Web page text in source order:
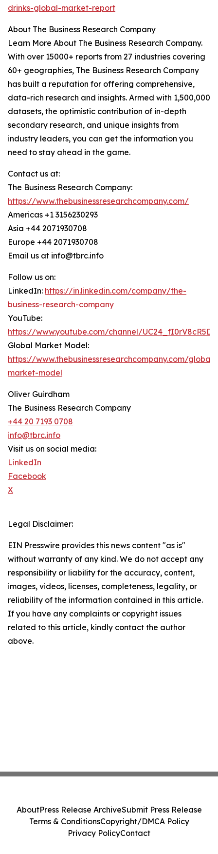
drinks-global-market-report
About The Business Research Company
Learn More About The Business Research Company.
With over 15000+ reports from 27 industries covering
60+ geographies, The Business Research Company
has built a reputation for offering comprehensive,
data-rich research and insights. Armed with 1,500,000
datasets, the optimistic contribution of in-depth
secondary research, and unique insights from
industry leaders, you can get the information you
need to stay ahead in the game.
Contact us at:
The Business Research Company:
https://www.thebusinessresearchcompany.com/
Americas +1 3156230293
Asia +44 2071930708
Europe +44 2071930708
Email us at info@tbrc.info
Follow us on:
LinkedIn: https://in.linkedin.com/company/the-
business-research-company
YouTube:
https://www.youtube.com/channel/
Global Market Model:
https://www.thebusinessresearchcompany.com/global-
market-model
Oliver Guirdham
The Business Research Company
+44 20 7193 0708
info@tbrc.info
Visit us on social media:
LinkedIn
Facebook
X
Legal Disclaimer:
EIN Presswire provides this news content "as is"
without warranty of any kind. We do not accept any
responsibility or liability for the accuracy, content,
images, videos, licenses, completeness, legality, or
reliability of the information contained in this article.
If you have any complaints or copyright issues
related to this article, kindly contact the author
above.
AboutPress Release ArchiveSubmit Press Release
Terms & ConditionsCopyright/DMCA Policy
Privacy PolicyContact